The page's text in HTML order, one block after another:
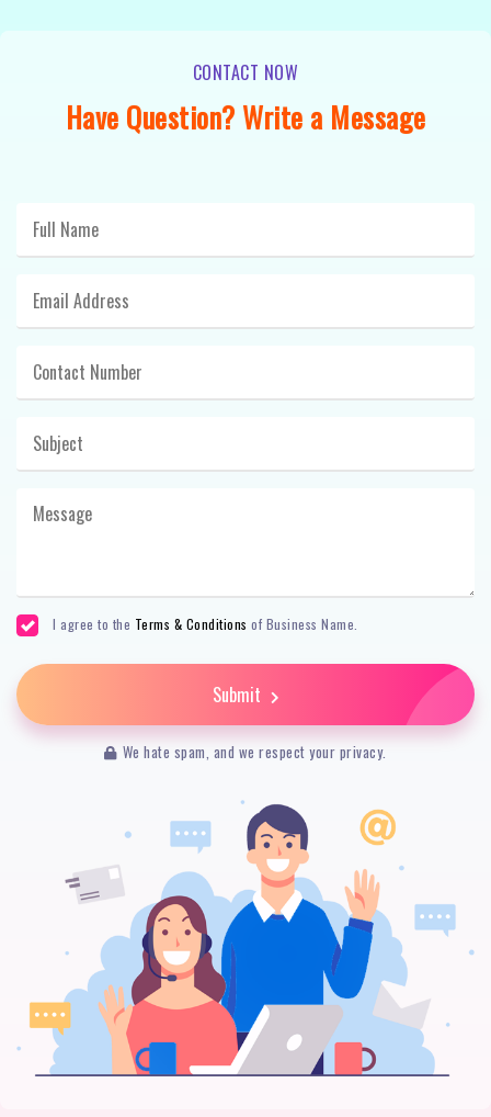
CONTACT NOW
Have Question? Write a Message
I agree to the Terms & Conditions of Business Name.
Submit
We hate spam, and we respect your privacy.